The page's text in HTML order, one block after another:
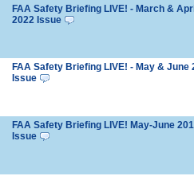
FAA Safety Briefing LIVE! - March &
2022 Issue
FAA Safety Briefing LIVE! - May & June
Issue
FAA Safety Briefing LIVE! May-June
Issue